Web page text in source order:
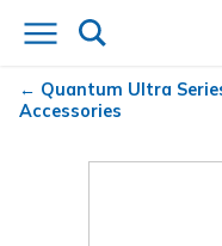
Quantum Ultra
Accessories